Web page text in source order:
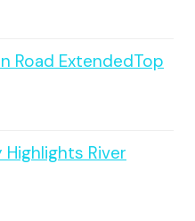
Road ExtendedTop
River